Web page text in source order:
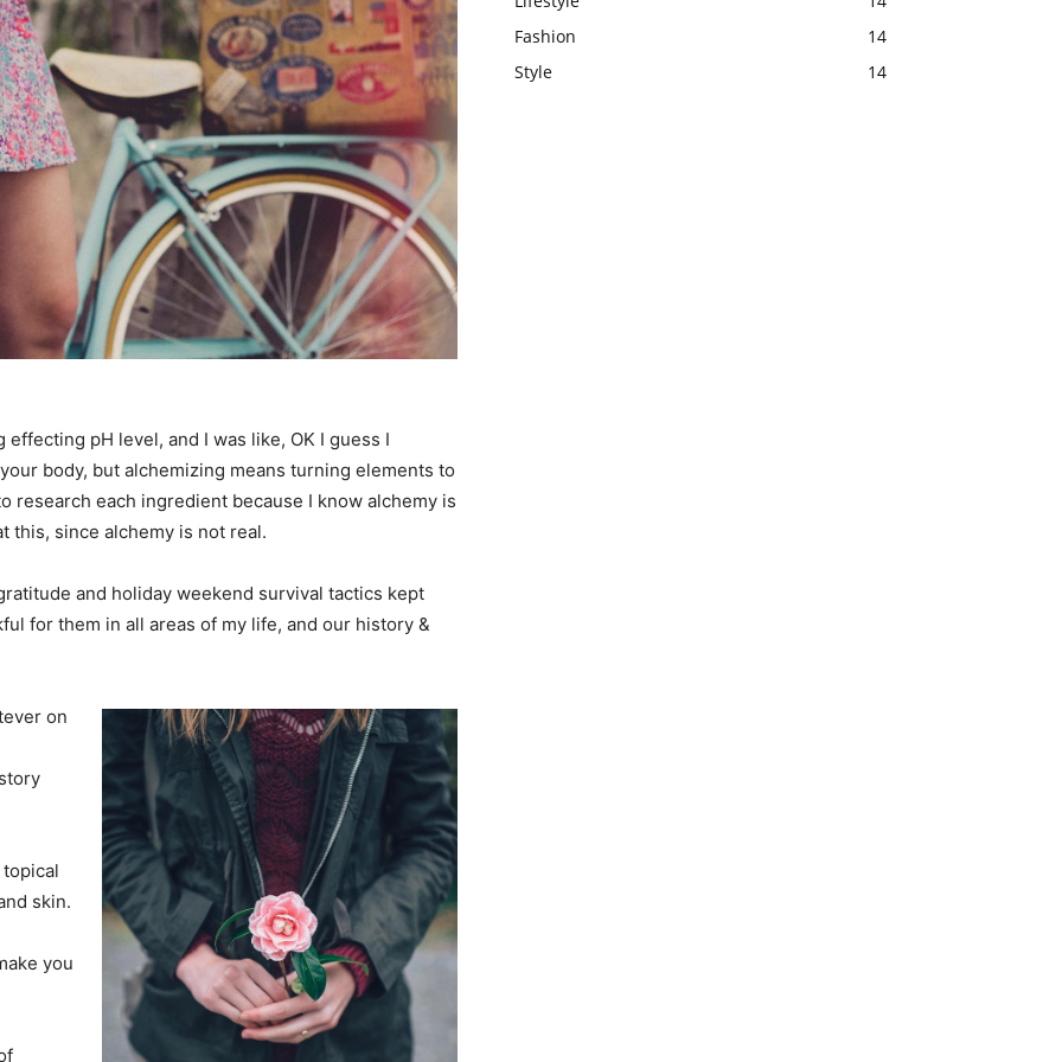
pH level, and I was like, OK I guess I
body, but alchemizing means turning elements to
research each ingredient because I know alchemy is
this, since alchemy is not real.
and holiday weekend survival tactics kept
for them in all areas of my life, and our history &
on
skin.
you
Fashion
14
Style
14